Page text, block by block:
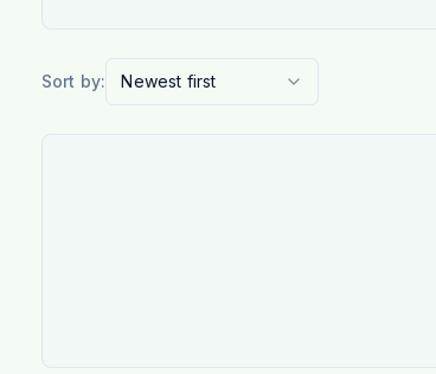
Sort by: Newest first